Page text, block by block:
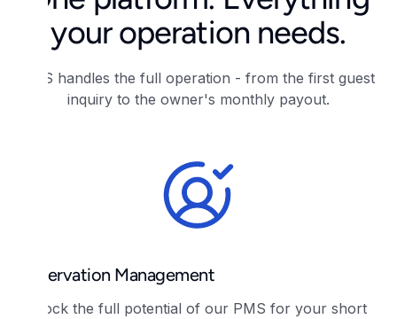
your operation needs.
RNS handles the full operation - from the first guest
inquiry to the owner's monthly payout.
Reservation Management
Unlock the full potential of our PMS for your short